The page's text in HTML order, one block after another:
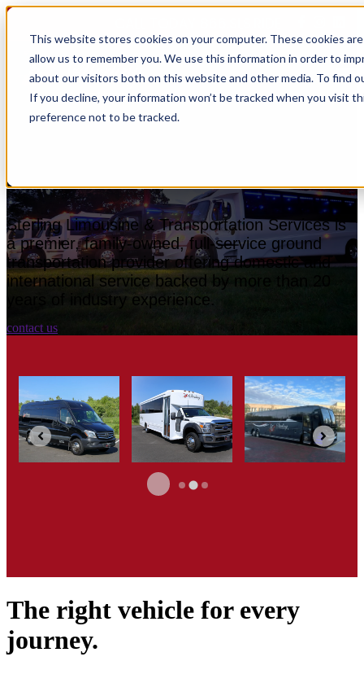
This website stores cookies on your computer. These cookies
allow us to remember you. We use this information in order to
about our visitors both on this website and other media. To find
If you decline, your information won’t be tracked when you visit
preference not to be tracked.
Open main navigation
Difference.
Sterling Limousine & Transportation Services is
a premier, family-owned, full-service ground
transportation provider offering domestic and
international service backed by more than 20
years of industry experience.
contact us
The right vehicle for every
journey.